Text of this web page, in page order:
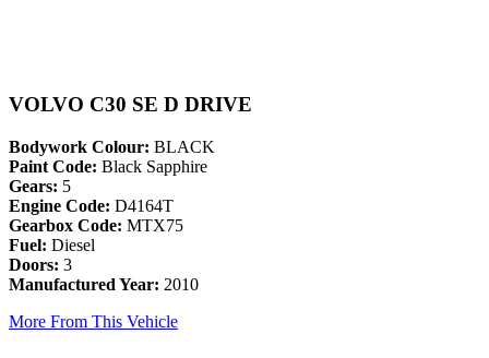
VOLVO C30 SE D DRIVE
Bodywork Colour: BLACK
Paint Code: Black Sapphire
Gears: 5
Engine Code: D4164T
Gearbox Code: MTX75
Fuel: Diesel
Doors: 3
Manufactured Year: 2010
More From This Vehicle